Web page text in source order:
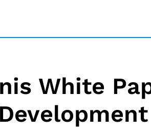
White